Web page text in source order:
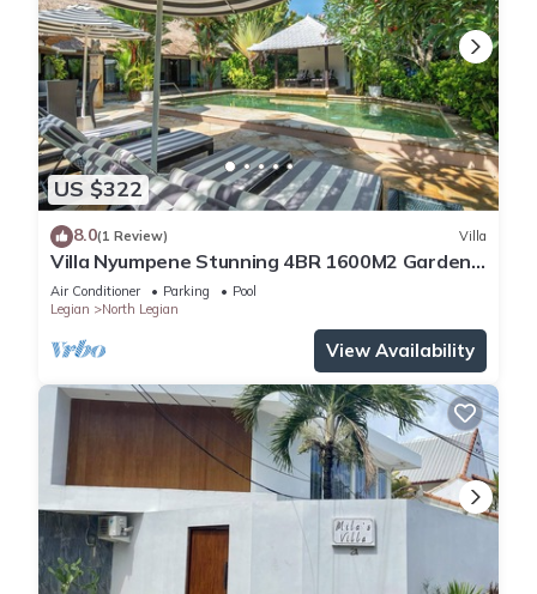
US $322
8.0(1 Review) Villa
Villa Nyumpene Stunning 4BR 1600M2 Garden
Oasis
Air Conditioner Parking
Pool
Legian
North Legian
View Availability